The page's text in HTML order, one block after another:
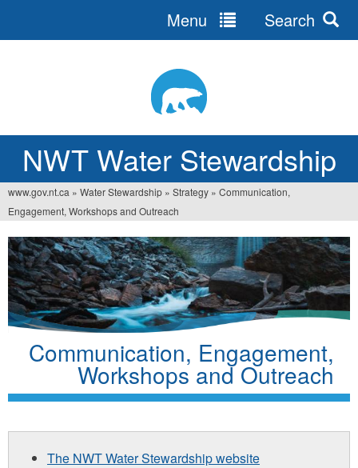
NWT Water Stewardship
Menu Search
You
are
here
www.gov.nt.ca » Water Stewardship » Strategy » Communication,
Engagement, Workshops and Outreach
Communication, Engagement,
Workshops and Outreach
The NWT Water Stewardship website